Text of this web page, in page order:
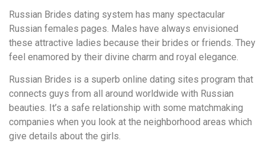
Russian Brides dating system has many spectacular
Russian females pages. Males have always envisioned
these attractive ladies because their brides or friends. They
feel enamored by their divine charm and royal elegance.
Russian Brides is a superb online dating sites program that
connects guys from all around worldwide with Russian
beauties. It’s a safe relationship with some matchmaking
companies when you look at the neighborhood areas which
give details about the girls.